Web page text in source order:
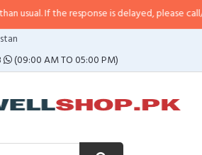
If the response is delayed, please call/
(09:00 AM TO 05:00 PM)